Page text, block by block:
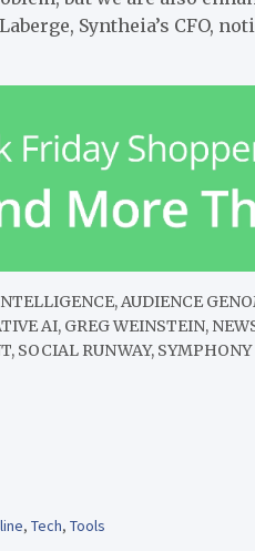
Syntheia’s CFO,
AUDIENCE
AI, GREG WEINSTEIN,
SOCIAL RUNWAY,
, Tech, Tools